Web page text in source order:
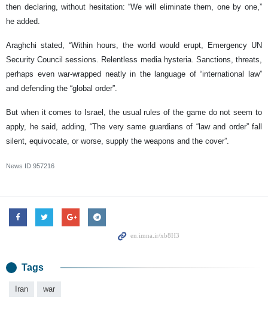
then declaring, without hesitation: “We will eliminate them, one by one,”
he added.
Araghchi stated, “Within hours, the world would erupt, Emergency UN
Security Council sessions. Relentless media hysteria. Sanctions, threats,
perhaps even war-wrapped neatly in the language of “international law”
and defending the “global order”.
But when it comes to Israel, the usual rules of the game do not seem to
apply, he said, adding, “The very same guardians of “law and order” fall
silent, equivocate, or worse, supply the weapons and the cover”.
News ID 957216
Tags
Iran war